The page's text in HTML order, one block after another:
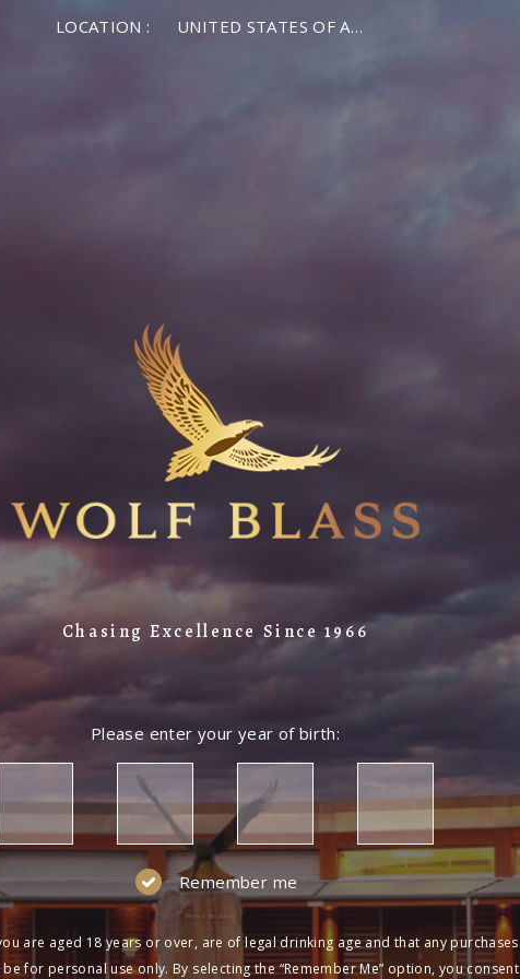
LOCATION : UNITED STATES OF AMERICA
Chasing Excellence Since 1966
Please enter your year of birth:
Remember me
are aged 18 years or over, are of legal drinking age and that any purchases
for personal use only. By selecting the “Remember Me” option, you consent